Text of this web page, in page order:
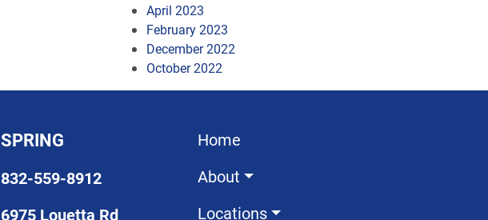
April 2023
February 2023
December 2022
October 2022
SPRING
832-559-8912
6975 Louetta Rd
Home
About
Locations